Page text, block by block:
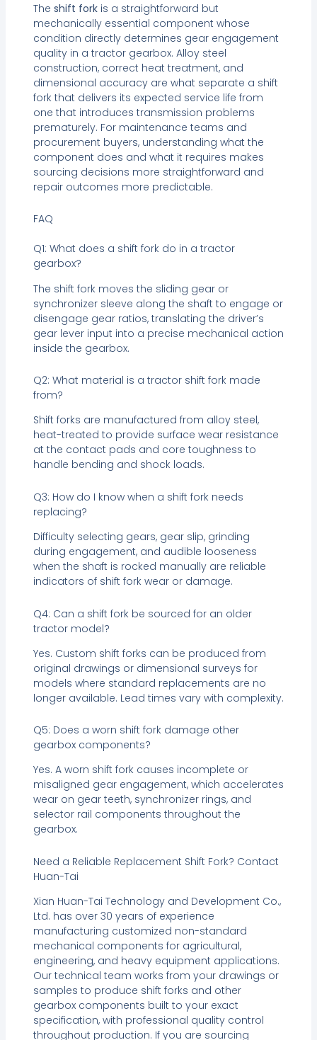
The shift forkis a straightforward but
mechanically essential component whose
condition directly determines gear engagement
quality in a tractor gearbox. Alloy steel
construction, correct heat treatment, and
dimensional accuracy are what separate a shift
fork that delivers its expected service life from
one that introduces transmission problems
prematurely. For maintenance teams and
procurement buyers, understanding what the
component does and what it requires makes
sourcing decisions more straightforward and
repair outcomes more predictable.
FAQ
Q1: What does a shift fork do in a tractor
gearbox?
The shift fork moves the sliding gear or
synchronizer sleeve along the shaft to engage or
disengage gear ratios, translating the driver’s
gear lever input into a precise mechanical action
inside the gearbox.
Q2: What material is a tractor shift fork made
from?
Shift forks are manufactured from alloy steel,
heat-treated to provide surface wear resistance
at the contact pads and core toughness to
handle bending and shock loads.
Q3: How do I know when a shift fork needs
replacing?
Difficulty selecting gears, gear slip, grinding
during engagement, and audible looseness
when the shaft is rocked manually are reliable
indicators of shift fork wear or damage.
Q4: Can a shift fork be sourced for an older
tractor model?
Yes. Custom shift forks can be produced from
original drawings or dimensional surveys for
models where standard replacements are no
longer available. Lead times vary with complexity.
Q5: Does a worn shift fork damage other
gearbox components?
Yes. A worn shift fork causes incomplete or
misaligned gear engagement, which accelerates
wear on gear teeth, synchronizer rings, and
selector rail components throughout the
gearbox.
Need a Reliable Replacement Shift Fork? Contact
Huan-Tai
Xian Huan-Tai Technology and Development Co.,
Ltd. has over 30 years of experience
manufacturing customized non-standard
mechanical components for agricultural,
engineering, and heavy equipment applications.
Our technical team works from your drawings or
samples to produce shift forks and other
gearbox components built to your exact
specification, with professional quality control
throughout production. If you are sourcing